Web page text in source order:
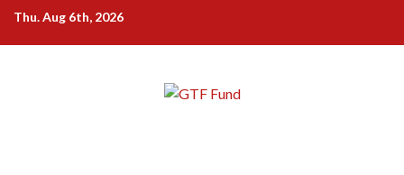
SkipThu. Aug 6th, 2026